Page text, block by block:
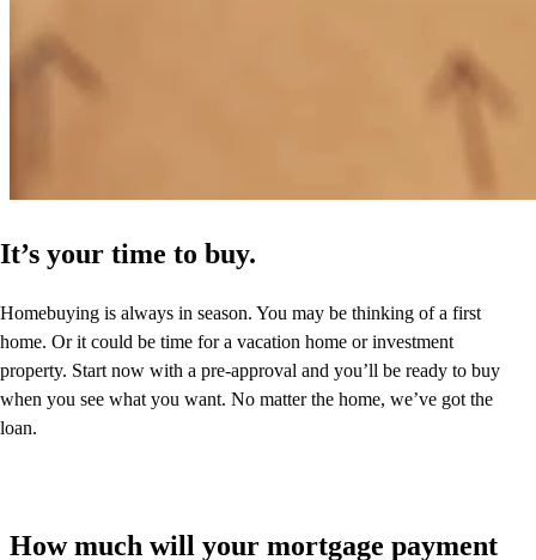
It’s your time to buy.
Homebuying is always in season. You may be thinking of a first
home. Or it could be time for a vacation home or investment
property. Start now with a pre-approval and you’ll be ready to buy
when you see what you want. No matter the home, we’ve got the
loan.
How much will your mortgage payment